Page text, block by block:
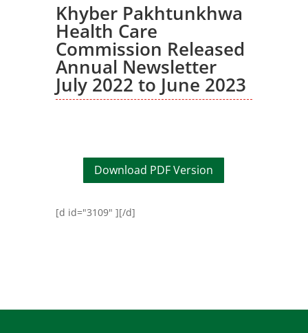
Khyber Pakhtunkhwa
Health Care
Commission Released
Annual Newsletter
July 2022 to June 2023
Download PDF Version
[d id="3109" ][/d]